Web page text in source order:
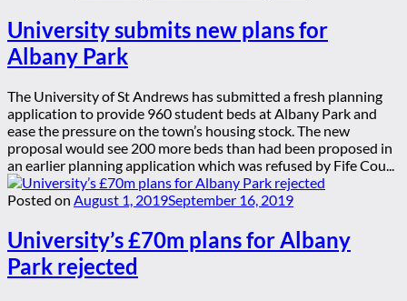
University submits new plans for
Albany Park
The University of St Andrews has submitted a fresh planning
application to provide 960 student beds at Albany Park and
ease the pressure on the town’s housing stock. The new
proposal would see 200 more beds than had been proposed in
an earlier planning application which was refused by Fife Cou...
Posted on August 1, 2019September 16, 2019
University’s £70m plans for Albany
Park rejected